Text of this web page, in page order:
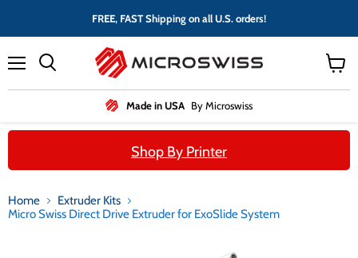
FREE, FAST Shipping on all U.S. orders!
Made in USA By Microswiss
cart
Shop By Printer
Home
Extruder Kits
Micro Swiss Direct Drive Extruder for ExoSlide System